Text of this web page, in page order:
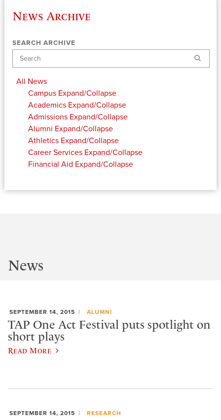
News Archive
SEARCH ARCHIVE
Search
All News
Campus Expand/Collapse
Academics Expand/Collapse
Admissions Expand/Collapse
Alumni Expand/Collapse
Athletics Expand/Collapse
Career Services Expand/Collapse
Financial Aid Expand/Collapse
News
SEPTEMBER 14, 2015 ALUMNI
TAP One Act Festival puts spotlight on
short plays
Read More
SEPTEMBER 14, 2015 RESEARCH